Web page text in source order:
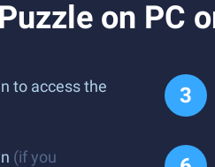
on PC
to access the
(if you